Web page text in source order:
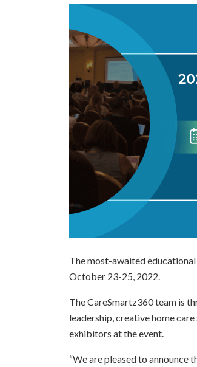
The most-awaited
October 23-25, 2022.
The CareSmartz360 team is
leadership, creative home
exhibitors at the event.
“We are pleased to announce